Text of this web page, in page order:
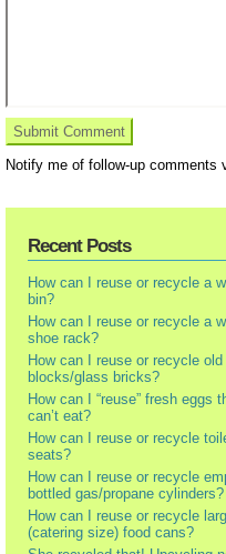
Notify me of follow-up comments
Recent Posts
How can I reuse or recycle a
bin?
How can I reuse or recycle a
shoe rack?
How can I reuse or recycle
blocks/glass bricks?
How can I “reuse” fresh eggs
can’t eat?
How can I reuse or recycle
seats?
How can I reuse or recycle
bottled gas/propane cylinders?
How can I reuse or recycle
(catering size) food cans?